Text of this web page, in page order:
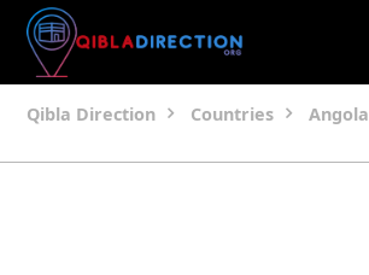
Qibla Direction Countries Angola